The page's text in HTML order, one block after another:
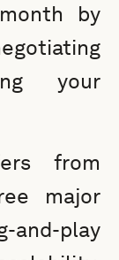
by
your
from
major
and-play